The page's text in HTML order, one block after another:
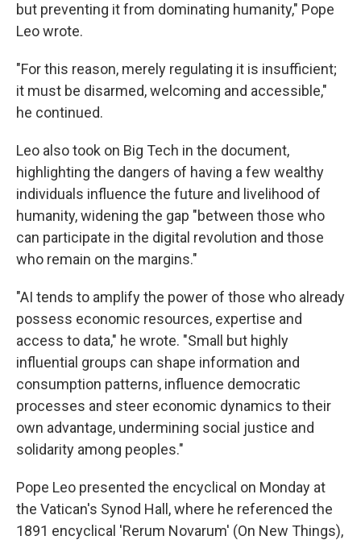
but preventing it from dominating humanity," Pope
Leo wrote.
"For this reason, merely regulating it is insufficient;
it must be disarmed, welcoming and accessible,"
he continued.
Leo also took on Big Tech in the document,
highlighting the dangers of having a few wealthy
individuals influence the future and livelihood of
humanity, widening the gap "between those who
can participate in the digital revolution and those
who remain on the margins."
"AI tends to amplify the power of those who already
possess economic resources, expertise and
access to data," he wrote. "Small but highly
influential groups can shape information and
consumption patterns, influence democratic
processes and steer economic dynamics to their
own advantage, undermining social justice and
solidarity among peoples."
Pope Leo presented the encyclical on Monday at
the Vatican's Synod Hall, where he referenced the
1891 encyclical 'Rerum Novarum' (On New Things),